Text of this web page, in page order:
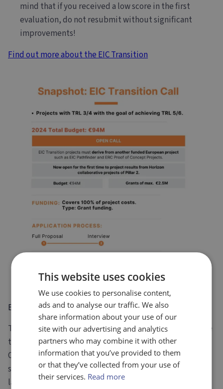
mind that if you received a low score in the first
evaluation, do not resubmit without significant
improvements!
Find out more about the EIC Transition
EIC Pathfinder
The EIC Pathfinder is for early research teams
to make
technology breakthroughs and achieving TRL3 /4. The
Open call is for consortia, and the Challenges call allows
smaller consortia (>2 entities), single applicants, and
larger consortia to apply.
This website uses cookies
We use cookies to personalise content,
ads and to analyse our traffic. We also
share information about your use of our
site with our advertising and analytics
partners who may combine it with other
information that you’ve provided to them
or that they’ve collected from your use of
their services. Read more